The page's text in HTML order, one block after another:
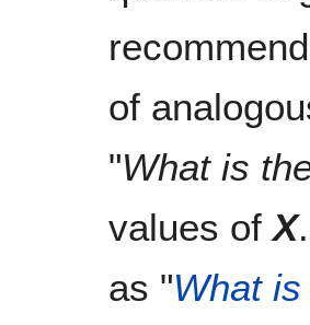
of
"What is
values ofX
as "What